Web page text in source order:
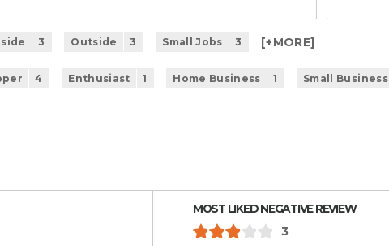
3 Outside 3 Small Jobs 3 [+MORE]
4 Enthusiast 1 Home Business 1 Small Business
MOST LIKED NEGATIVE REVIEW
3